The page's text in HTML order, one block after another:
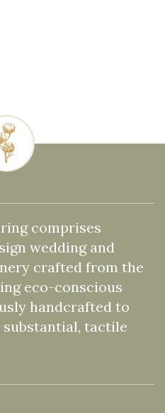
comprises
wedding and
crafted from the
eco-conscious
handcrafted to
tactile